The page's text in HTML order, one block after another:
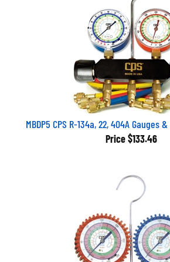
MBDP5 CPS R-134a, 22, 404A Gauges
Price $133.46